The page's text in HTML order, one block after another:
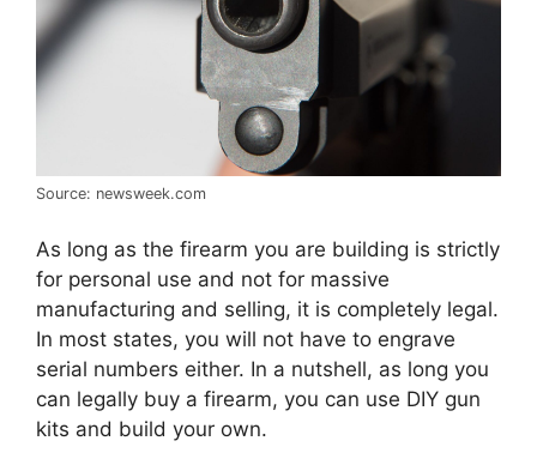
Source: newsweek.com
As long as the firearm you are building is strictly
for personal use and not for massive
manufacturing and selling, it is completely legal.
In most states, you will not have to engrave
serial numbers either. In a nutshell, as long you
can legally buy a firearm, you can use DIY gun
kits and build your own.